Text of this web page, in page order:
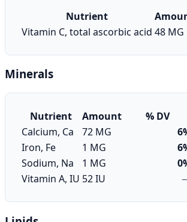
Nutrient
Vitamin C, total ascorbic acid 48 MG
Minerals
Nutrient Amount
% DV
Calcium, Ca
72 MG
Iron, Fe
1 MG
Sodium, Na
1 MG
Vitamin A, IU 52 IU